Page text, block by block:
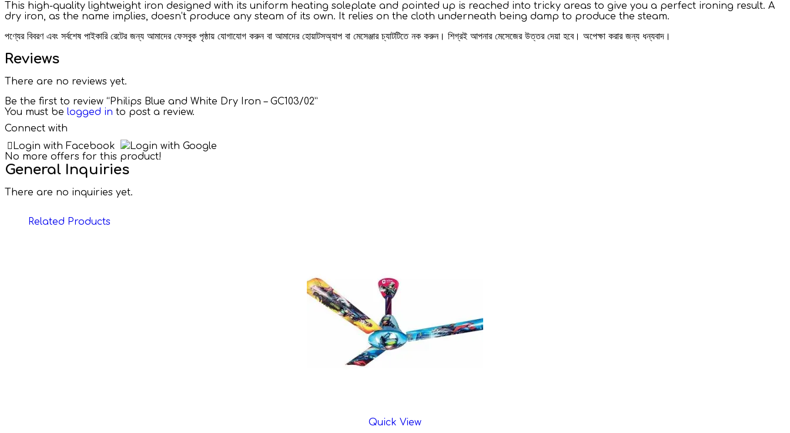
This high-quality lightweight iron designed with its uniform heating soleplate and pointed up is reached into tricky areas to give you a perfect ironing result. A
dry iron, as the name implies, doesn’t produce any steam of its own. It relies on the cloth underneath being damp to produce the steam.
পণ্যের বিবরণ এবং সর্বশেষ পাইকারি রেটের জন্য আমাদের ফেসবুক পৃষ্ঠায় যোগাযোগ করুন বা আমাদের হোয়াটসঅ্যাপ বা মেসেঞ্জার চ্যাটটিতে নক করুন। শিগ্রই আপনার মেসেজের উত্তর দেয়া হবে। অপেক্ষা করার জন্য ধন্যবাদ।
Reviews
There are no reviews yet.
Be the first to review “Philips Blue and White Dry Iron – GC103/02”
You must be logged in to post a review.
Connect with
Login with Facebook
Login with Google
No more offers for this product!
General Inquiries
There are no inquiries yet.
Related Products
Quick View